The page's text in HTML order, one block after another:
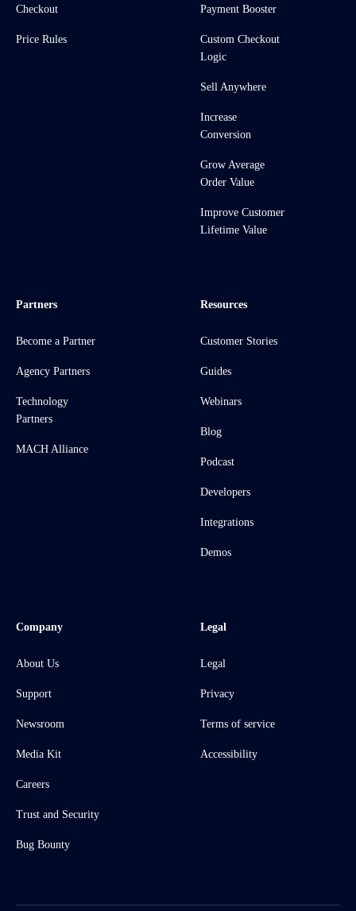
Checkout
Price Rules
Payment Booster
Custom Checkout
Logic
Sell Anywhere
Increase
Conversion
Grow Average
Order Value
Improve Customer
Lifetime Value
Partners
Become a Partner
Agency Partners
Technology
Partners
MACH Alliance
Resources
Customer Stories
Guides
Webinars
Blog
Podcast
Developers
Integrations
Demos
Company
About Us
Support
Newsroom
Media Kit
Careers
Trust and Security
Bug Bounty
Legal
Legal
Privacy
Terms of service
Accessibility